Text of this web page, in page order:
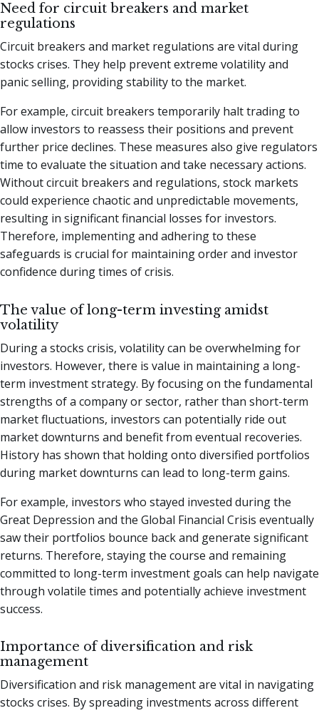
Need for circuit breakers and market
regulations
Circuit breakers and market regulations are vital during
stocks crises. They help prevent extreme volatility and
panic selling, providing stability to the market.
For example, circuit breakers temporarily halt trading to
allow investors to reassess their positions and prevent
further price declines. These measures also give regulators
time to evaluate the situation and take necessary actions.
Without circuit breakers and regulations, stock markets
could experience chaotic and unpredictable movements,
resulting in significant financial losses for investors.
Therefore, implementing and adhering to these
safeguards is crucial for maintaining order and investor
confidence during times of crisis.
The value of long-term investing amidst
volatility
During a stocks crisis, volatility can be overwhelming for
investors. However, there is value in maintaining a long-
term investment strategy. By focusing on the fundamental
strengths of a company or sector, rather than short-term
market fluctuations, investors can potentially ride out
market downturns and benefit from eventual recoveries.
History has shown that holding onto diversified portfolios
during market downturns can lead to long-term gains.
For example, investors who stayed invested during the
Great Depression and the Global Financial Crisis eventually
saw their portfolios bounce back and generate significant
returns. Therefore, staying the course and remaining
committed to long-term investment goals can help navigate
through volatile times and potentially achieve investment
success.
Importance of diversification and risk
management
Diversification and risk management are vital in navigating
stocks crises. By spreading investments across different